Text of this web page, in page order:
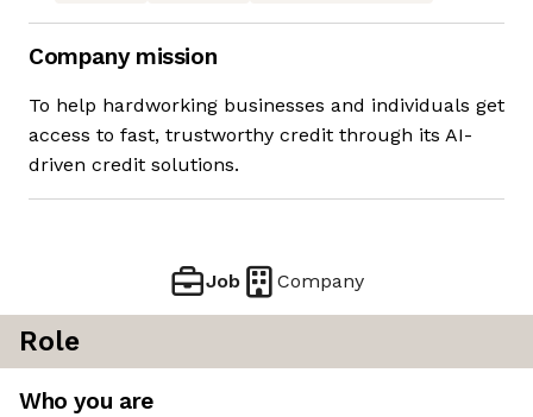
Company mission
To help hardworking businesses and individuals get
access to fast, trustworthy credit through its AI-
driven credit solutions.
Job Company
Role
Who you are